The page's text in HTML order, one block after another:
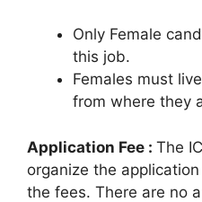
Only Female
this job.
Females must
from where they
Application Fee : The
organize the
the fees. There are no